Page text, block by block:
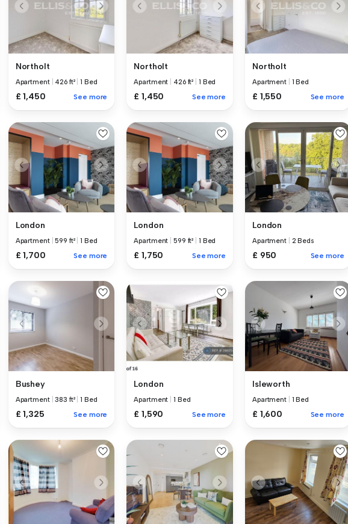
Northolt
Apartment 426 ft² |1 Bed
£ 1,450 See more
Northolt
Apartment 426 ft² 1 Bed
£ 1,450 See more
Northolt
Apartment 1 Bed
£ 1,550 See more
London
Apartment |599 ft² |1 Bed
£ 1,700 See more
London
Apartment 599 ft² 1 Bed
£ 1,750 See more
London
Apartment 2 Beds
£ 950 See more
Bushey
Apartment |383 ft² |1 Bed
£ 1,325 See more
London
Apartment 1 Bed
£ 1,590 See more
Isleworth
Apartment 1 Bed
£ 1,600 See more